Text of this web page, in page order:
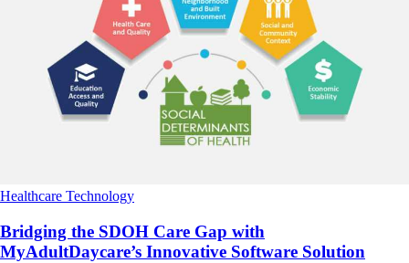
Healthcare Technology
Bridging the SDOH Care Gap with
MyAdultDaycare’s Innovative Software Solution